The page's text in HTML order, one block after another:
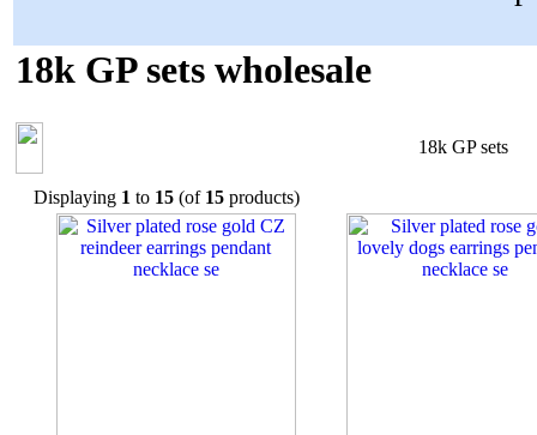
18k GP sets wholesale
18k GP sets
Displaying 1 to 15 (of 15 products)